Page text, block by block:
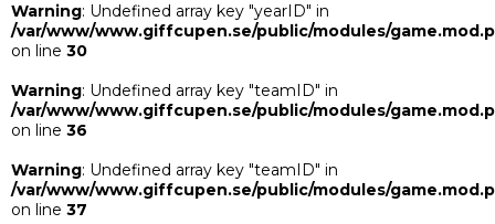
Warning: Undefined array key "yearID" in
/var/www/www.giffcupen.se/public/modules/
on line 30
Warning: Undefined array key "teamID" in
/var/www/www.giffcupen.se/public/modules/
on line 36
Warning: Undefined array key "teamID" in
/var/www/www.giffcupen.se/public/modules/
on line 37